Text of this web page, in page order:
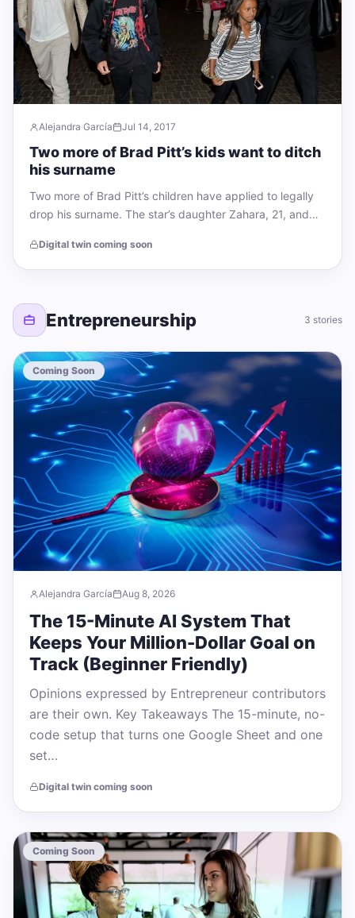
Alejandra García Jul 14, 2017
Two more of Brad Pitt’s kids want to ditch
his surname
Two more of Brad Pitt’s children have applied to legally
drop his surname. The star’s daughter Zahara, 21, and
Digital twin coming soon
Entrepreneurship 3 stories
Coming Soon
Alejandra García Aug 8, 2026
The 15-Minute AI System That
Keeps Your Million-Dollar Goal on
Track (Beginner Friendly)
Opinions expressed by Entrepreneur contributors
are their own. Key Takeaways The 15-minute, no-
code setup that turns one Google Sheet and one
set…
Digital twin coming soon
Coming Soon